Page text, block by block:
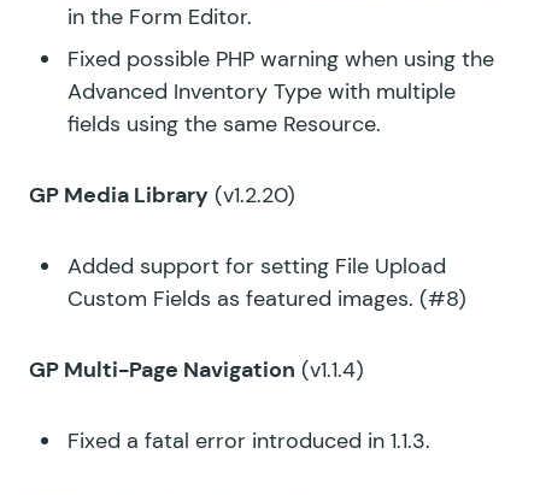
in the Form Editor.
Fixed possible PHP warning when using the
Advanced Inventory Type with multiple
fields using the same Resource.
GP Media Library (v1.2.20)
Added support for setting File Upload
Custom Fields as featured images. (#8)
GP Multi-Page Navigation (v1.1.4)
Fixed a fatal error introduced in 1.1.3.